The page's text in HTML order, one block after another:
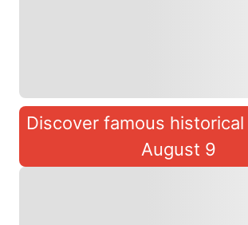
Discover famous
August 9